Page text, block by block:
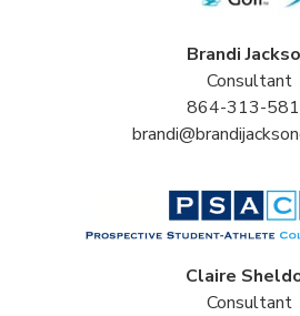
Brandi
Consultant
864-313-
Claire
Consultant